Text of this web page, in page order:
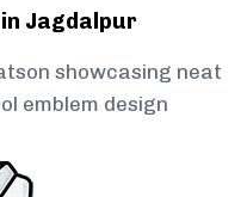
Jagdalpur
showcasing neat
emblem design